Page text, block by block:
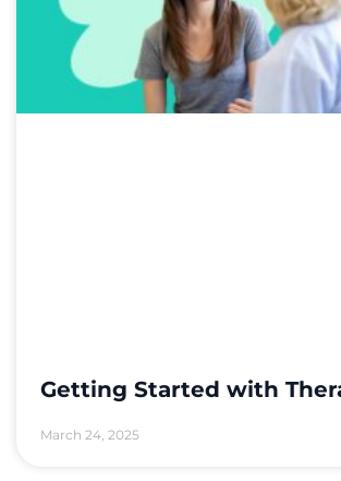
Getting Started with
March 24, 2025